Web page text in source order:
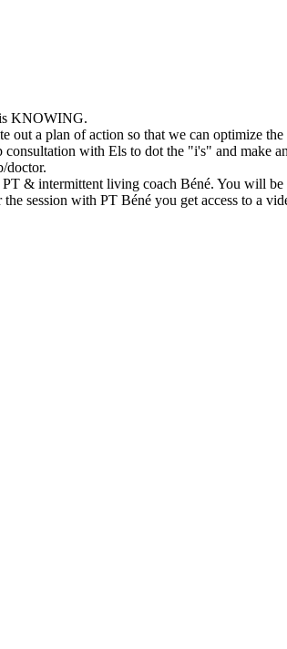
KNOWING.
a plan of action so that we can optimize
with Els to dot the "i's" and make
doctor.
& intermittent living coach Béné. You will be
session with PT Béné you get access to a